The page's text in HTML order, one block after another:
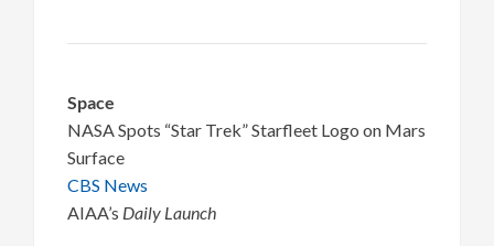
Space
NASA Spots “Star Trek” Starfleet Logo on Mars
Surface
CBS News
AIAA’s Daily Launch